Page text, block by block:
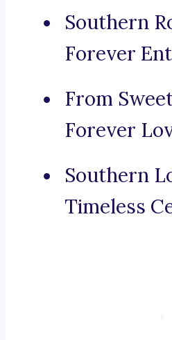
Southern
Forever
From
Forever
Southern
Timeless